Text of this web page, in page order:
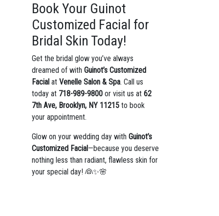
Book Your Guinot
Customized Facial for
Bridal Skin Today!
Get the bridal glow you’ve always
dreamed of with Guinot’s Customized
Facialat Venelle Salon & Spa. Call us
today at 718-989-9800or visit us at 62
7th Ave, Brooklyn, NY 11215to book
your appointment.
Glow on your wedding day with Guinot’s
Customized Facial—because you deserve
nothing less than radiant, flawless skin for
your special day! 👰✨🌸